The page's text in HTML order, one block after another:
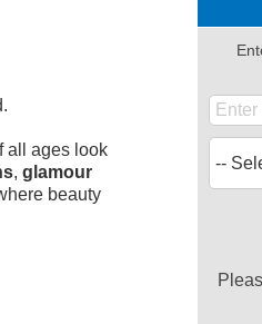
all ages look
, glamour
beauty